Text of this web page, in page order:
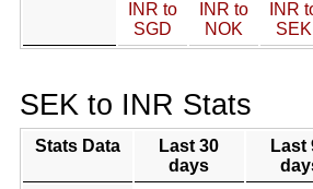
INR to
SGD
INR to
NOK
INR
SEK
SEK to INR Stats
Stats Data
Last 30
days
Last